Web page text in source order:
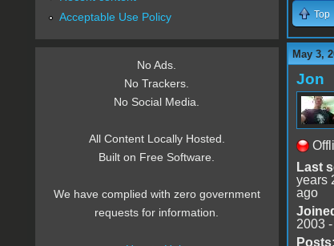
Top
May 3,
Jon
Last
years
ago
2003
Posts:
Acceptable Use Policy
No Ads.
No Trackers.
No Social Media.
All Content Locally Hosted.
Built on Free Software.
We have complied with zero government
requests for information.